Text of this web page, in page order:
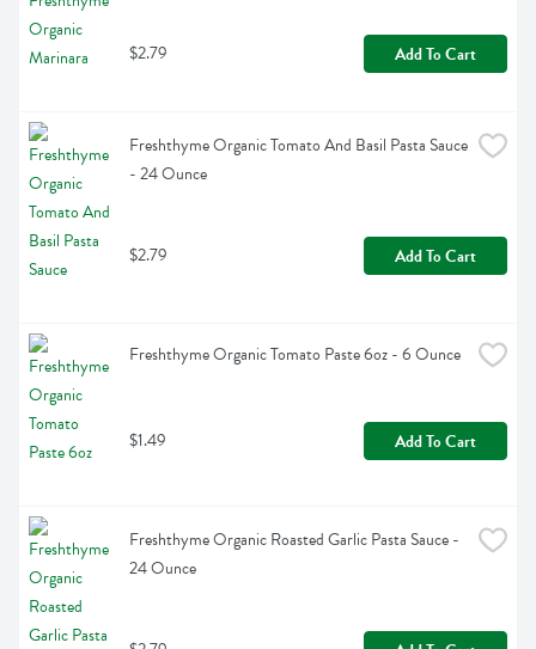
$2.79 Add To Cart
Freshthyme Organic Tomato And Basil Pasta Sauce
- 24 Ounce
$2.79 Add To Cart
Freshthyme Organic Tomato Paste 6oz - 6 Ounce
$1.49 Add To Cart
Freshthyme Organic Roasted Garlic Pasta Sauce -
24 Ounce